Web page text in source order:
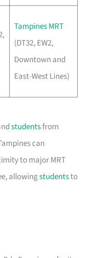
Tampines MRT
(DT32, EW2,
Downtown and
East-West Lines)
studentsfrom
can
to major MRT
allowingstudentsto